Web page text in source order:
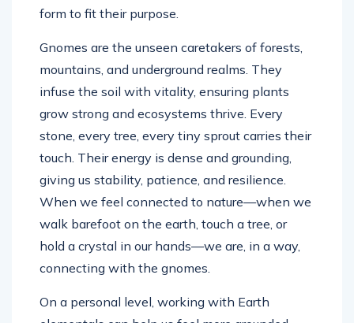
form to fit their purpose.
Gnomes are the unseen caretakers of forests,
mountains, and underground realms. They
infuse the soil with vitality, ensuring plants
grow strong and ecosystems thrive. Every
stone, every tree, every tiny sprout carries their
touch. Their energy is dense and grounding,
giving us stability, patience, and resilience.
When we feel connected to nature—when we
walk barefoot on the earth, touch a tree, or
hold a crystal in our hands—we are, in a way,
connecting with the gnomes.
On a personal level, working with Earth